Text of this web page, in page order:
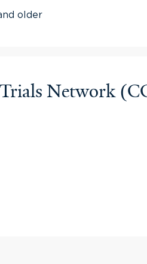
older
Network